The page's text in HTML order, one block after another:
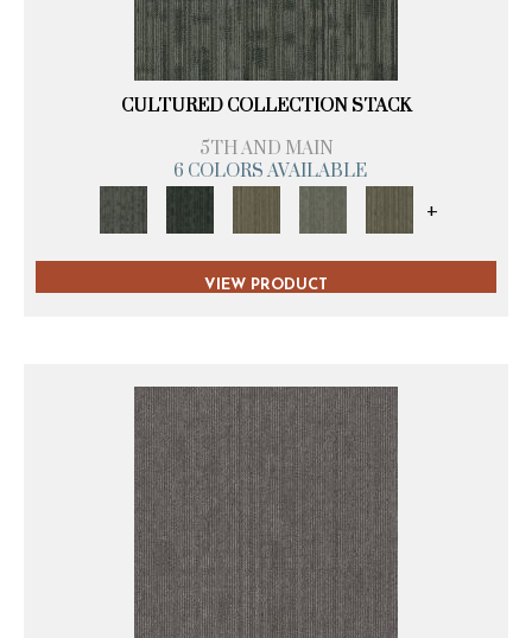
CULTURED COLLECTION STACK
5TH AND MAIN
6 COLORS AVAILABLE
+
VIEW PRODUCT